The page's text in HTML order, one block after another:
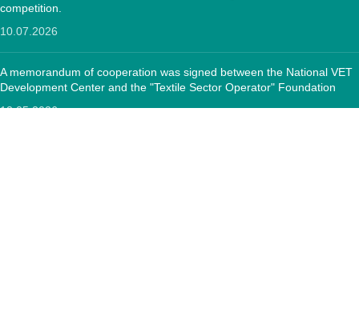
competition.
10.07.2026
A memorandum of cooperation was signed between the National VET
Development Center and the "Textile Sector Operator" Foundation
12.05.2026